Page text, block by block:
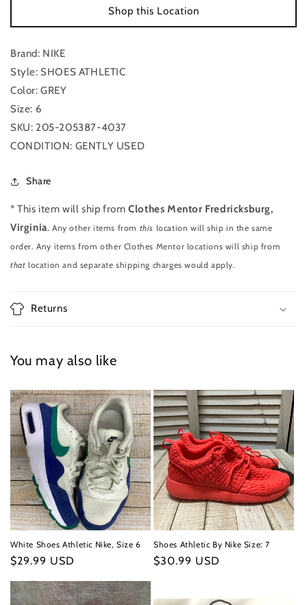
Size:
Nike
Size:
Shop this Location
Brand: NIKE
Style: SHOES ATHLETIC
Color: GREY
Size: 6
SKU: 205-205387-4037
CONDITION: GENTLY USED
Share
* This item will ship fromClothes Mentor Fredricksburg,
Virginia.Any other items from this location will ship in the same
order. Any items from other Clothes Mentor locations will ship from
that location and separate shipping charges would apply.
Returns
You may also like
White Shoes Athletic Nike, Size 6
Regular
$29.99 USD
Shoes Athletic By Nike Size: 7
Regular
$30.99 USD